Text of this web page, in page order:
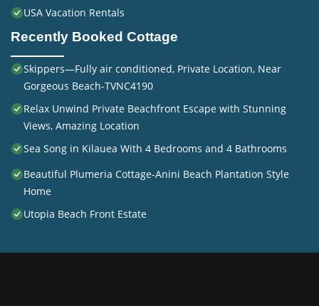
USA Vacation Rentals
Recently Booked Cottage
Skippers—Fully air conditioned, Private Location, Near
Gorgeous Beach-TVNC4190
Relax Unwind Private Beachfront Escape with Stunning
Views, Amazing Location
Sea Song in Kilauea With 4 Bedrooms and 4 Bathrooms
Beautiful Plumeria Cottage-Anini Beach Plantation Style
Home
Utopia Beach Front Estate